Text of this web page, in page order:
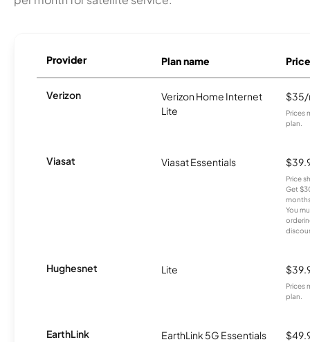
Provider Plan name Price
Verizon
Verizon Home Internet
Lite
Prices
plan.
Viasat Viasat Essentials
Price
Get
You
Hughesnet Lite
Prices
plan.
EarthLink EarthLink 5G Essentials